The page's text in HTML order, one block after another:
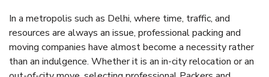
In a metropolis such as Delhi, where time, traffic, and
resources are always an issue, professional packing and
moving companies have almost become a necessity rather
than an indulgence. Whether it is an in-city relocation or an